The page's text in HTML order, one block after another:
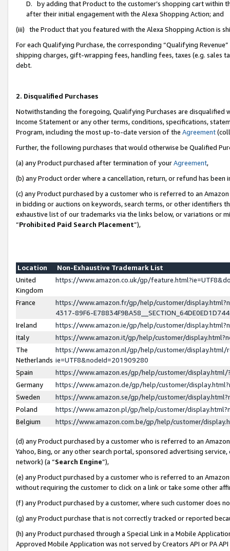
D. by adding that Product to the customer’s shopping cart within
after their initial engagement with the Alexa Shopping Action; and
(iii) the Product that you featured with the Alexa Shopping Action is
For each Qualifying Purchase, the corresponding “Qualifying
shipping charges, gift-wrapping fees, handling fees, taxes (e.g. sales
debt.
2. Disqualified Purchases
Notwithstanding the foregoing, Qualifying Purchases are disqualified
Income Statement or any other terms, conditions, specifications,
Program, including the most up-to-date version of the Agreement
Further, the following purchases that would otherwise be Qualified
(a) any Product purchased after termination of yourAgreement,
(b) any Product order where a cancellation, return, or refund has been
(c) any Product purchased by a customer who is referred to an
in bidding or auctions on keywords, search terms, or other identifiers
exhaustive list of our trademarks via the links below, or variations or
“Prohibited Paid Search Placement”),
Location
Non-Exhaustive Trademark List
United
Kingdom
https://www.amazon.co.uk/gp/
France
https://www.amazon.fr/gp/help/customer/
4317-89F6-
Ireland
https://www.amazon.ie/gp/help/customer/
Italy
https://www.amazon.it/gp/help/customer/
The
Netherlands
https://www.amazon.nl/gp/help/customer/display.html/
ie=UTF8&nodeId=201909280
Spain
https://www.amazon.es/gp/help/customer/
Germany
https://www.amazon.de/gp/help/customer/
Sweden
https://www.amazon.se/gp/help/customer/
Poland
https://www.amazon.pl/gp/help/customer/
Belgium
https://www.amazon.com.be/gp/help/customer/
(d) any Product purchased by a customer who is referred to an
Yahoo, Bing, or any other search portal, sponsored advertising
network) (a “Search Engine”),
(e) any Product purchased by a customer who is referred to an
without requiring the customer to click on a link or take some other
(f) any Product purchased by a customer, where such customer does
(g) any Product purchase that is not correctly tracked or reported
(h) any Product purchased through a Special Link in a Mobile
Approved Mobile Application was not served by Creators API or PA